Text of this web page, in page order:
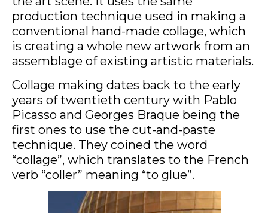
production technique used in making a
conventional hand-made collage, which
is creating a whole new artwork from an
assemblage of existing artistic materials.
Collage making dates back to the early
years of twentieth century with Pablo
Picasso and Georges Braque being the
first ones to use the cut-and-paste
technique. They coined the word
“collage”, which translates to the French
verb “coller” meaning “to glue”.